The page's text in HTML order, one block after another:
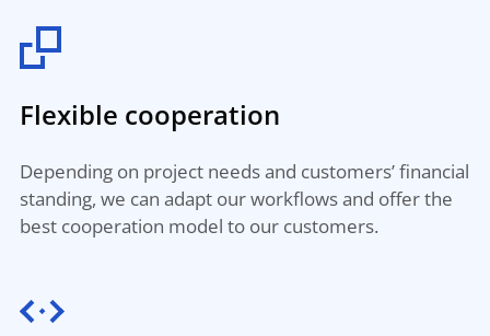
Flexible cooperation
Depending on project needs and customers’ financial
standing, we can adapt our workflows and offer the
best cooperation model to our customers.